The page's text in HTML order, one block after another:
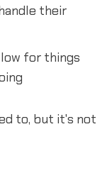
their
for things
to, but it's not